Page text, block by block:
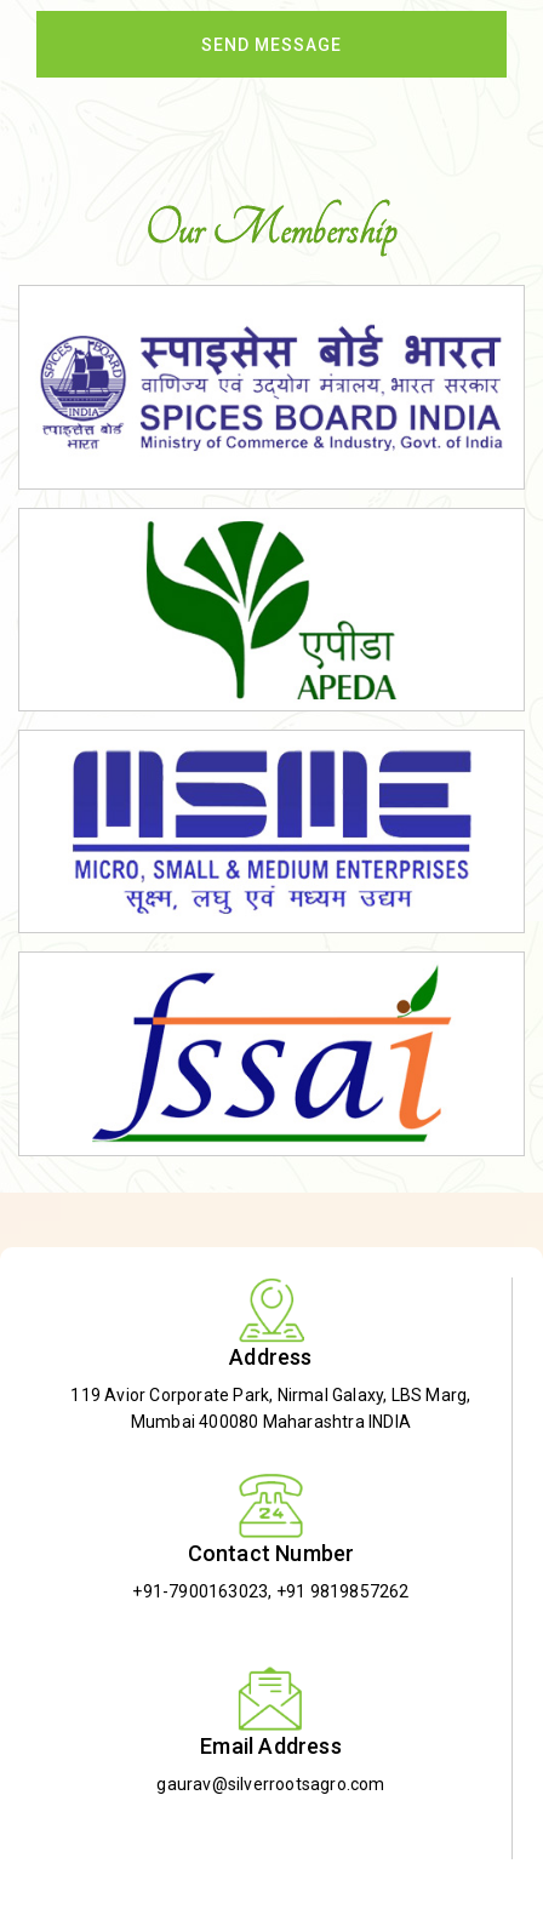
Our Membership
Address
119 Avior Corporate Park, Nirmal Galaxy, LBS Marg,
Mumbai 400080 Maharashtra INDIA
Contact Number
+91-7900163023, +91 9819857262
Email Address
gaurav@silverrootsagro.com